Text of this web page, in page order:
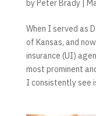
byPeter Brady|
When I served as
of Kansas, and
insurance (UI)
most prominent
I consistently see